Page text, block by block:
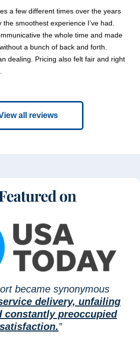
a few different times over the years
smoothest experience I’ve had.
the whole time and made
a bunch of back and forth.
dealing. Pricing also felt fair and right
all reviews
became synonymous
delivery, unfailing
constantly preoccupied
”